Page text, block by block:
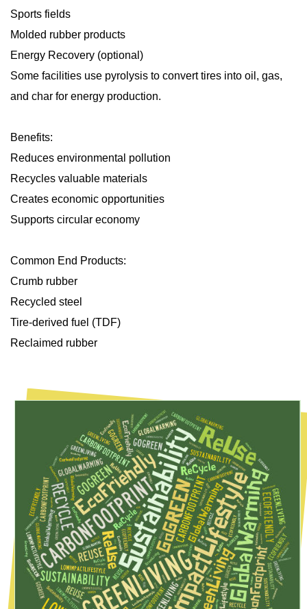
Sports fields
Molded rubber products
Energy Recovery (optional)
Some facilities use pyrolysis to convert tires into oil, gas,
and char for energy production.
Benefits:
Reduces environmental pollution
Recycles valuable materials
Creates economic opportunities
Supports circular economy
Common End Products:
Crumb rubber
Recycled steel
Tire-derived fuel (TDF)
Reclaimed rubber